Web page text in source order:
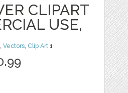
CLIPART
USE,
,Vectors, Clip Art 1